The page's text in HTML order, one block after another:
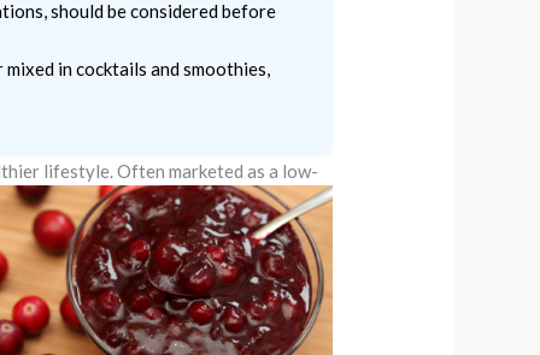
should be considered before
in cocktails and smoothies,
lifestyle.Often marketed as a low-